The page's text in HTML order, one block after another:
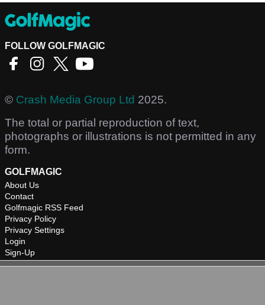
FOLLOW GOLFMAGIC
© Crash Media Group Ltd 2025.
The total or partial reproduction of text,
photographs or illustrations is not permitted in any
form.
GOLFMAGIC
About Us
Contact
Golfmagic RSS Feed
Privacy Policy
Privacy Settings
Login
Sign-Up